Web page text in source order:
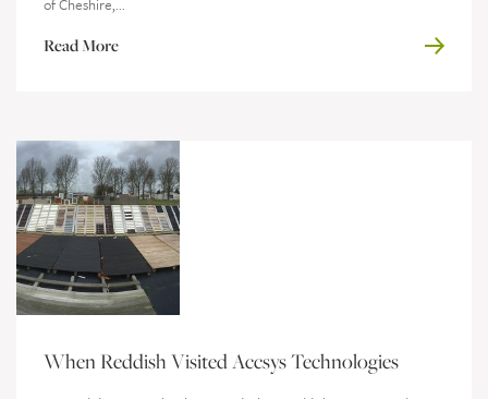
of Cheshire,...
Read More
When Reddish Visited Accsys Technologies